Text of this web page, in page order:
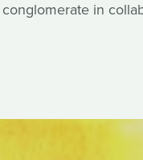
conglomerate in